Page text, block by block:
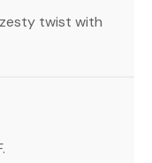
twist with